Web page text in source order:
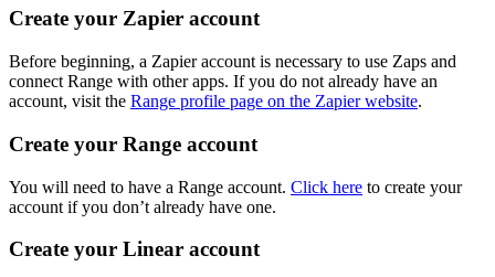
Create your Zapier account
Before beginning, a Zapier account is necessary to use Zaps and
connect Range with other apps. If you do not already have an
account, visit the Range profile page on the Zapier website.
Create your Range account
You will need to have a Range account. Click here to create your
account if you don’t already have one.
Create your Linear account